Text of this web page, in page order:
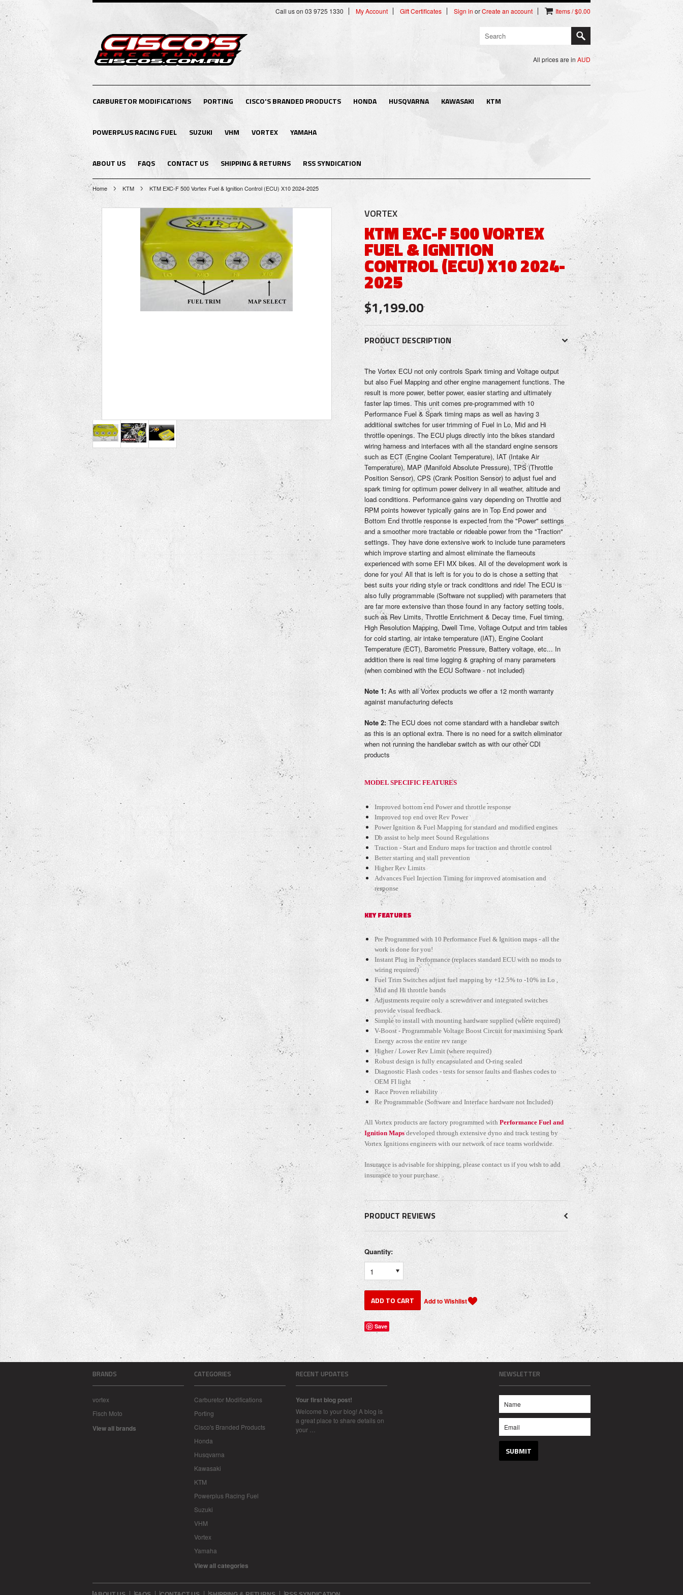
Call us on 03 9725 1330 My Account Gift Certificates Sign in orCreate an account Items / $0.00
All prices are in AUD
CARBURETOR MODIFICATIONS PORTING CISCO'S BRANDED PRODUCTS HONDA HUSQVARNA KAWASAKI KTM
POWERPLUS RACING FUEL SUZUKI VHM VORTEX YAMAHA
ABOUT US FAQS CONTACT US SHIPPING & RETURNS RSS SYNDICATION
Home KTM KTM EXC-F 500 Vortex Fuel & Ignition Control (ECU) X10 2024-2025
VORTEX
KTM EXC-F 500 VORTEX
FUEL & IGNITION
CONTROL (ECU) X10 2024-
2025
$1,199.00
PRODUCT DESCRIPTION
The Vortex ECU not only controls Spark timing and Voltage output
but also Fuel Mapping and other engine management functions. The
result is more power, better power, easier starting and ultimately
faster lap times. This unit comes pre-programmed with 10
Performance Fuel & Spark timing maps as well as having 3
additional switches for user trimming of Fuel in Lo, Mid and Hi
throttle openings. The ECU plugs directly into the bikes standard
wiring harness and interfaces with all the standard engine sensors
such as ECT (Engine Coolant Temperature), IAT (Intake Air
Temperature), MAP (Manifold Absolute Pressure), TPS (Throttle
Position Sensor), CPS (Crank Position Sensor) to adjust fuel and
spark timing for optimum power delivery in all weather, altitude and
load conditions. Performance gains vary depending on Throttle and
RPM points however typically gains are in Top End power and
Bottom End throttle response is expected from the "Power" settings
and a smoother more tractable or rideable power from the "Traction"
settings. They have done extensive work to include tune parameters
which improve starting and almost eliminate the flameouts
experienced with some EFI MX bikes. All of the development work is
done for you! All that is left is for you to do is chose a setting that
best suits your riding style or track conditions and ride! The ECU is
also fully programmable (Software not supplied) with parameters that
are far more extensive than those found in any factory setting tools,
such as Rev Limits, Throttle Enrichment & Decay time, Fuel timing,
High Resolution Mapping, Dwell Time, Voltage Output and trim tables
for cold starting, air intake temperature (IAT), Engine Coolant
Temperature (ECT), Barometric Pressure, Battery voltage, etc... In
addition there is real time logging & graphing of many parameters
(when combined with the ECU Software - not included)
Note 1: As with all Vortex products we offer a 12 month warranty
against manufacturing defects
Note 2:The ECU does not come standard with a handlebar switch
as this is an optional extra. There is no need for a switch eliminator
when not running the handlebar switch as with our other CDI
products
MODEL SPECIFIC FEATURES
Improved bottom end Power and throttle response
Improved top end over Rev Power
Power Ignition & Fuel Mapping for standard and modified engines
Db assist to help meet Sound Regulations
Traction - Start and Enduro maps for traction and throttle control
Better starting and stall prevention
Higher Rev Limits
Advances Fuel Injection Timing for improved atomisation and
response
KEY FEATURES
Pre Programmed with 10 Performance Fuel & Ignition maps - all the
work is done for you!
Instant Plug in Performance (replaces standard ECU with no mods to
wiring required)
Fuel Trim Switches adjust fuel mapping by +12.5% to -10% in Lo ,
Mid and Hi throttle bands
Adjustments require only a screwdriver and integrated switches
provide visual feedback.
Simple to install with mounting hardware supplied (where required)
V-Boost - Programmable Voltage Boost Circuit for maximising Spark
Energy across the entire rev range
Higher / Lower Rev Limit (where required)
Robust design is fully encapsulated and O-ring sealed
Diagnostic Flash codes - tests for sensor faults and flashes codes to
OEM FI light
Race Proven reliability
Re Programmable (Software and Interface hardware not Included)
All Vortex products are factory programmed with Performance Fuel and
Ignition Mapsdeveloped through extensive dyno and track testing by
Vortex Ignitions engineers with our network of race teams worldwide.
Insurance is advisable for shipping, please contact us if you wish to add
insurance to your purchase.
PRODUCT REVIEWS
Quantity:
1
Save
BRANDS
vortex
Fisch Moto
View all brands
CATEGORIES
Carburetor Modifications
Porting
Cisco's Branded Products
Honda
Husqvarna
Kawasaki
KTM
Powerplus Racing Fuel
Suzuki
VHM
Vortex
Yamaha
View all categories
RECENT UPDATES
Your first blog post!
Welcome to your blog! A blog is
a great place to share details on
your …
NEWSLETTER